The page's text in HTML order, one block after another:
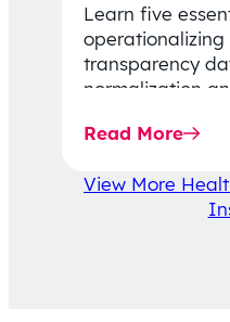
Learn five
transparency
normalization
affordability-
Read More
View More